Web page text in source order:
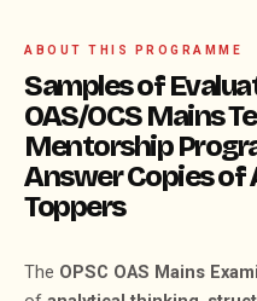
ABOUT THIS PROGRAMME
Samples of
OAS/OCS Mains
Mentorship
Answer Copies of
Toppers
The OPSC OAS Mains